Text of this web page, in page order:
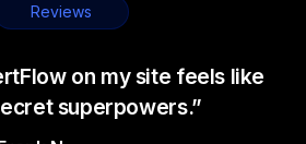
Reviews
on my site feels like
superpowers.”